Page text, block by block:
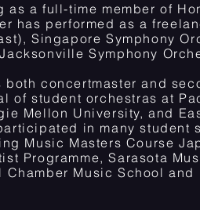
as a full-time member of
has performed as a
Singapore Symphony
Symphony
both concertmaster and
of student orchestras at
Mellon University, and
in many student
Music Masters Course
Programme, Sarasota
Music School and